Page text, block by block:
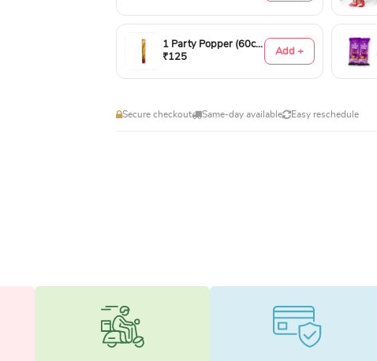
1 Party Popper (60cm)
₹125
Add +
Secure checkout Same-day available Easy reschedule